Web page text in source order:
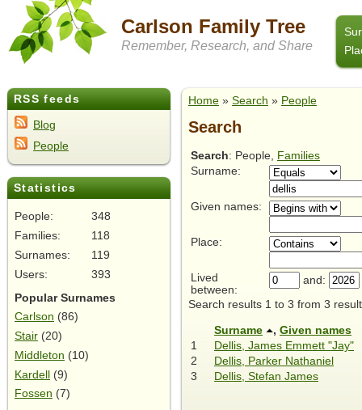
Carlson Family Tree
Remember, Research, and Share
RSS feeds
Blog
People
Statistics
People:
348
Families:
118
Surnames:
119
Users:
393
Popular Surnames
Carlson (86)
Stair (20)
Middleton (10)
Kardell (9)
Fossen (7)
Home » Search » People
Search
Search: People, Families
Surname:
Given names:
Place:
Lived
between:
and:
Search results 1 to 3 from 3
Surname , Given names
1
Dellis, James Emmett "Jay"
2
Dellis, Parker Nathaniel
3
Dellis, Stefan James